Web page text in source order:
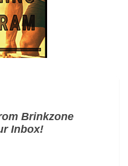
Brinkzone
Inbox!